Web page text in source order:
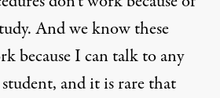
And we know these
because I can talk to any
and it is rare that